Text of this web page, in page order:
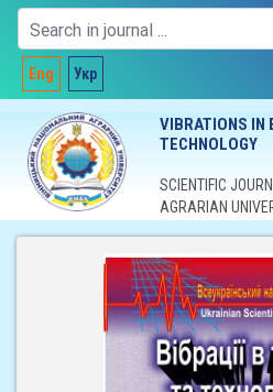
Eng Укр
VIBRATIONS IN
TECHNOLOGY
SCIENTIFIC
AGRARIAN